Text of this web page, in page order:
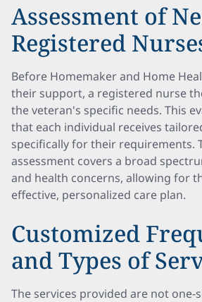
Assessment of
Registered
Before Homemaker and Home
their support, a registered nurse
the veteran's specific needs. This
that each individual receives
specifically for their requirements.
assessment covers a broad
and health concerns, allowing for
effective, personalized care plan.
Customized
and Types of
The services provided are not one-